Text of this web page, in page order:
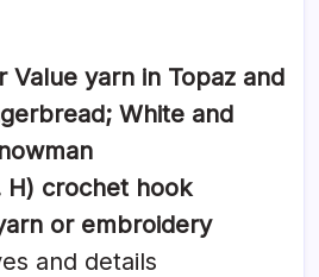
Value yarn in Topaz and
White and
H) crochet hook
or embroidery
and details